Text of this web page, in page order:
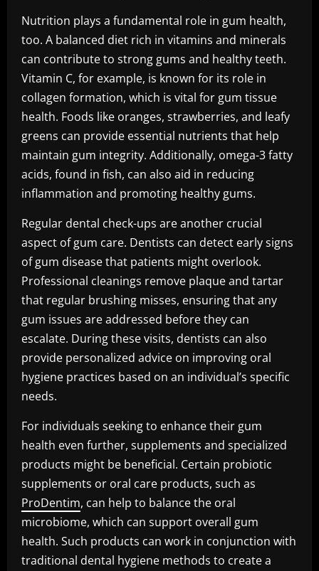
Nutrition plays a fundamental role in gum health,
too. A balanced diet rich in vitamins and minerals
can contribute to strong gums and healthy teeth.
Vitamin C, for example, is known for its role in
collagen formation, which is vital for gum tissue
health. Foods like oranges, strawberries, and leafy
greens can provide essential nutrients that help
maintain gum integrity. Additionally, omega-3 fatty
acids, found in fish, can also aid in reducing
inflammation and promoting healthy gums.
Regular dental check-ups are another crucial
aspect of gum care. Dentists can detect early signs
of gum disease that patients might overlook.
Professional cleanings remove plaque and tartar
that regular brushing misses, ensuring that any
gum issues are addressed before they can
escalate. During these visits, dentists can also
provide personalized advice on improving oral
hygiene practices based on an individual’s specific
needs.
For individuals seeking to enhance their gum
health even further, supplements and specialized
products might be beneficial. Certain probiotic
supplements or oral care products, such as
ProDentim, can help to balance the oral
microbiome, which can support overall gum
health. Such products can work in conjunction with
traditional dental hygiene methods to create a